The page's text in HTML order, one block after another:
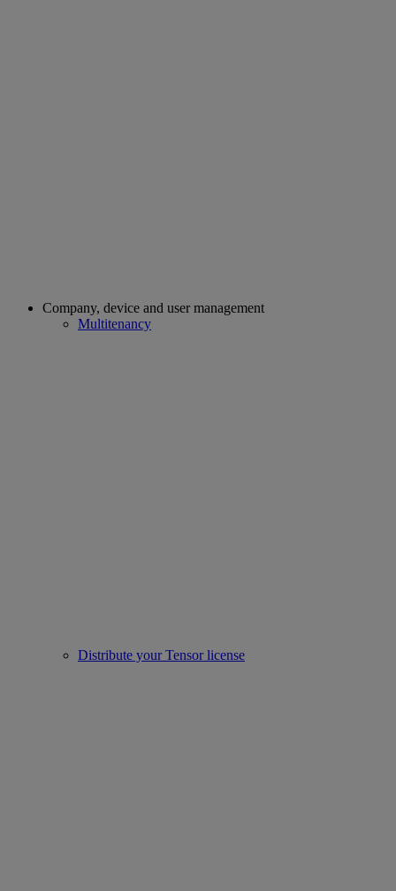
Company, device and user management
Multitenancy
Distribute your Tensor license